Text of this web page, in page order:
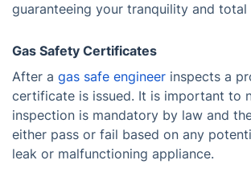
guaranteeing your tranquility and total
Gas Safety Certificates
After a gas safe engineer inspects a
certificate is issued. It is important to
inspection is mandatory by law and
either pass or fail based on any
leak or malfunctioning appliance.